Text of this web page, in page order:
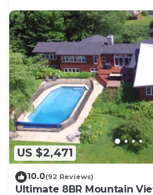
US $2,471
10.0(92 Reviews)
Ultimate 8BR Mountain